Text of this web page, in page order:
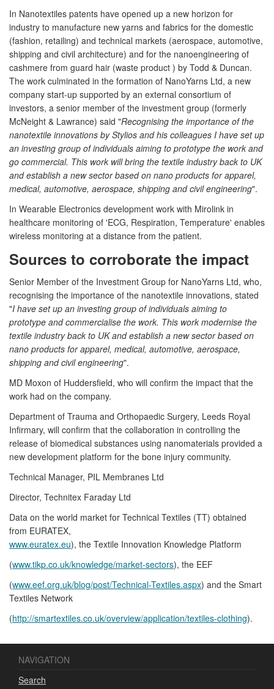
In Nanotextiles patents have opened up a new horizon for
industry to manufacture new yarns and fabrics for the domestic
(fashion, retailing) and technical markets (aerospace, automotive,
shipping and civil architecture) and for the nanoengineering of
cashmere from guard hair (waste product ) by Todd & Duncan.
The work culminated in the formation of NanoYarns Ltd, a new
company start-up supported by an external consortium of
investors, a senior member of the investment group (formerly
McNeight & Lawrance) said "Recognising the importance of the
nanotextile innovations by Stylios and his colleagues I have set up
an investing group of individuals aiming to prototype the work and
go commercial. This work will bring the textile industry back to UK
and establish a new sector based on nano products for apparel,
medical, automotive, aerospace, shipping and civil engineering".
In Wearable Electronics development work with Mirolink in
healthcare monitoring of 'ECG, Respiration, Temperature' enables
wireless monitoring at a distance from the patient.
Sources to corroborate the impact
Senior Member of the Investment Group for NanoYarns Ltd, who,
recognising the importance of the nanotextile innovations, stated
"I have set up an investing group of individuals aiming to
prototype and commercialise the work. This work modernise the
textile industry back to UK and establish a new sector based on
nano products for apparel, medical, automotive, aerospace,
shipping and civil engineering".
MD Moxon of Huddersfield, who will confirm the impact that the
work had on the company.
Department of Trauma and Orthopaedic Surgery, Leeds Royal
Infirmary, will confirm that the collaboration in controlling the
release of biomedical substances using nanomaterials provided a
new development platform for the bone injury community.
Technical Manager, PIL Membranes Ltd
Director, Technitex Faraday Ltd
Data on the world market for Technical Textiles (TT) obtained
from EURATEX,
www.euratex.eu), the Textile Innovation Knowledge Platform
(www.tikp.co.uk/knowledge/market-sectors), the EEF
(www.eef.org.uk/blog/post/Technical-Textiles.aspx) and the Smart
Textiles Network
(http://smartextiles.co.uk/overview/application/textiles-clothing).
NAVIGATION
Search